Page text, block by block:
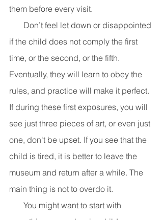
them before every visit.
if the child does not comply the first
time, or the second, or the fifth.
Eventually, they will learn to obey the
rules, and practice will make it perfect.
If during these first exposures, you will
see just three pieces of art, or even just
one, don't be upset. If you see that the
child is tired, it is better to leave the
museum and return after a while. The
main thing is not to overdo it.